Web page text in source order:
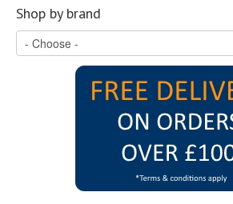
Shop by brand